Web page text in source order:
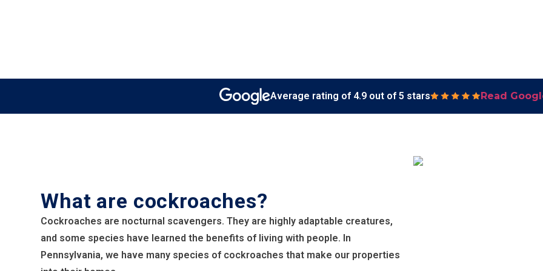
Average rating of 4.9 out of 5 stars Read
What are cockroaches?
Cockroaches are nocturnal scavengers. They are highly adaptable creatures,
and some species have learned the benefits of living with people. In
Pennsylvania, we have many species of cockroaches that make our properties